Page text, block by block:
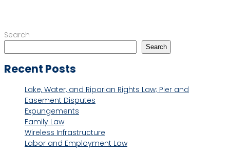
Search
Search
Recent Posts
Lake, Water, and Riparian Rights Law; Pier and
Easement Disputes
Expungements
Family Law
Wireless Infrastructure
Labor and Employment Law